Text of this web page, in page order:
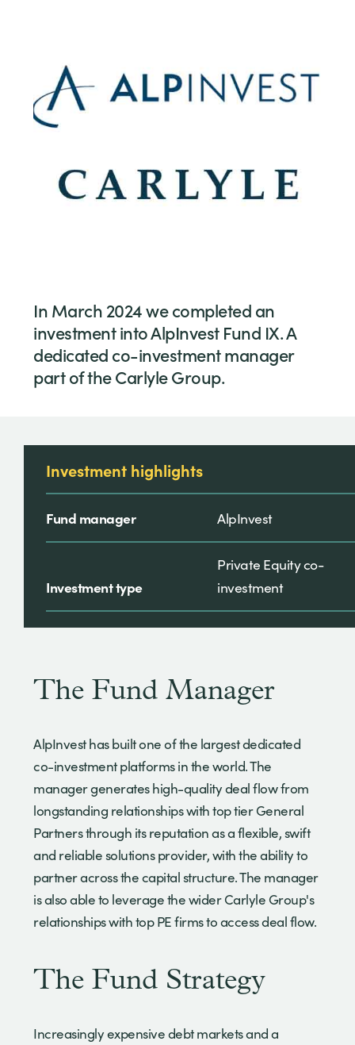
In March 2024 we completed an
investment into AlpInvest Fund IX. A
dedicated co-investment manager
part of the Carlyle Group.
Investment highlights
Fund manager AlpInvest
Investment type
Private Equity co-
investment
The Fund Manager
AlpInvest has built one of the largest dedicated
co-investment platforms in the world. The
manager generates high-quality deal flow from
longstanding relationships with top tier General
Partners through its reputation as a flexible, swift
and reliable solutions provider, with the ability to
partner across the capital structure. The manager
is also able to leverage the wider Carlyle Group's
relationships with top PE firms to access deal flow.
The Fund Strategy
Increasingly expensive debt markets and a